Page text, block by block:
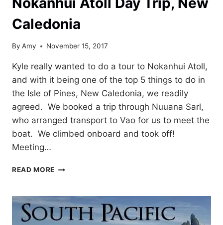
Caledonia
By Amy November 15, 2017
Kyle really wanted to do a tour to Nokanhui Atoll,
and with it being one of the top 5 things to do in
the Isle of Pines, New Caledonia, we readily
agreed. We booked a trip through Nuuana Sarl,
who arranged transport to Vao for us to meet the
boat. We climbed onboard and took off!
Meeting…
READ MORE NOKANHUI
TRIP,
NEW
CALEDONIA